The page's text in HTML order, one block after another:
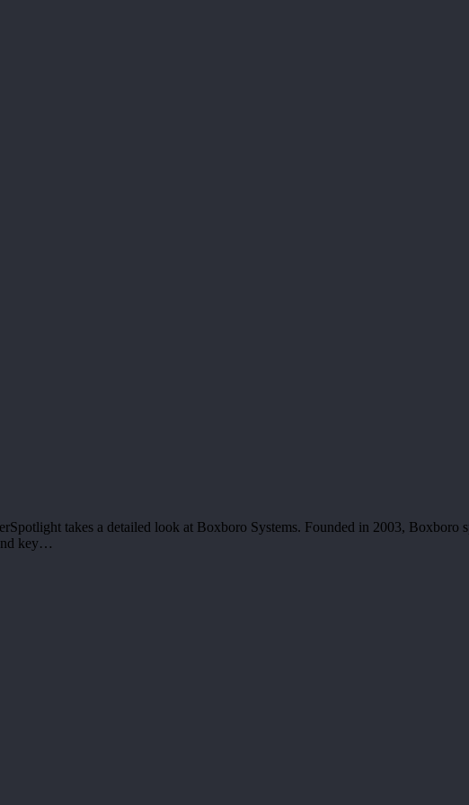
takes a detailed look at Boxboro Systems. Founded in 2003, Boxboro
key…